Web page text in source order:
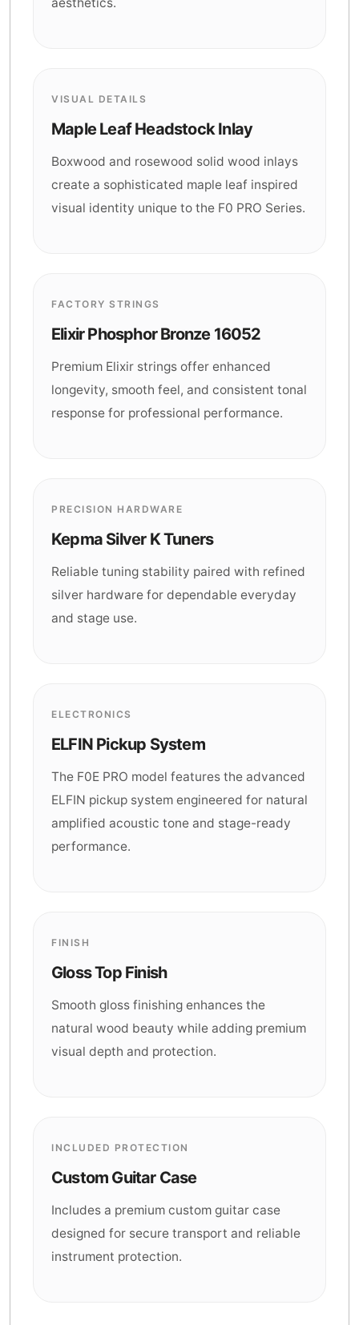
VISUAL DETAILS
Maple Leaf Headstock Inlay
Boxwood and rosewood solid wood inlays
create a sophisticated maple leaf inspired
visual identity unique to the F0 PRO Series.
FACTORY STRINGS
Elixir Phosphor Bronze 16052
Premium Elixir strings offer enhanced
longevity, smooth feel, and consistent tonal
response for professional performance.
PRECISION HARDWARE
Kepma Silver K Tuners
Reliable tuning stability paired with refined
silver hardware for dependable everyday
and stage use.
ELECTRONICS
ELFIN Pickup System
The F0E PRO model features the advanced
ELFIN pickup system engineered for natural
amplified acoustic tone and stage-ready
performance.
FINISH
Gloss Top Finish
Smooth gloss finishing enhances the
natural wood beauty while adding premium
visual depth and protection.
INCLUDED PROTECTION
Custom Guitar Case
Includes a premium custom guitar case
designed for secure transport and reliable
instrument protection.